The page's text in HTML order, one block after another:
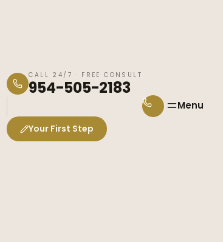
CALL 24/7 · FREE CONSULT
954-505-2183
Your First Step
Menu